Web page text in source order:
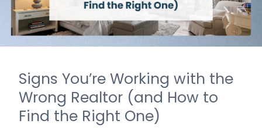
Signs You’re Working with the
Wrong Realtor (and How to
Find the Right One)